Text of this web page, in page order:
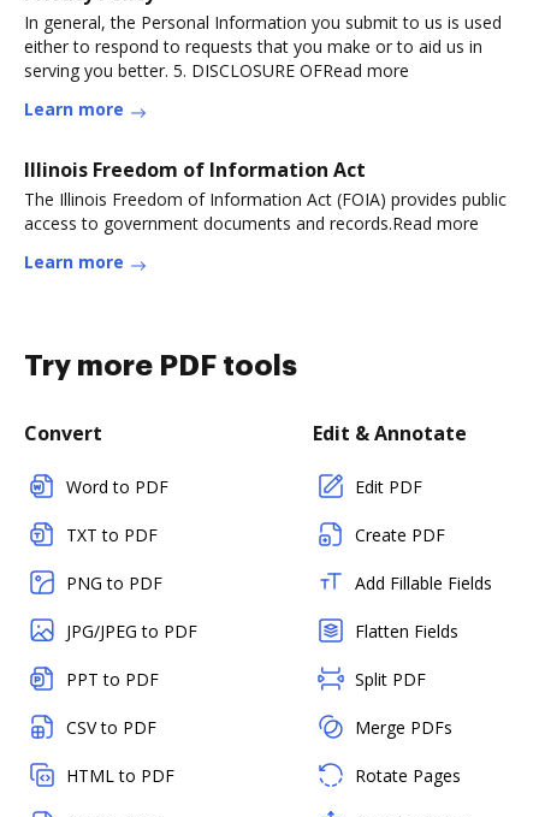
In general, the Personal Information you submit to us is used
either to respond to requests that you make or to aid us in
serving you better. 5. DISCLOSURE OFRead more
Learn more
Illinois Freedom of Information Act
The Illinois Freedom of Information Act (FOIA) provides public
access to government documents and records.Read more
Learn more
Try more PDF tools
Convert
Word to PDF
TXT to PDF
PNG to PDF
JPG/JPEG to PDF
PPT to PDF
CSV to PDF
HTML to PDF
Edit & Annotate
Edit PDF
Create PDF
Add Fillable Fields
Flatten Fields
Split PDF
Merge PDFs
Rotate Pages